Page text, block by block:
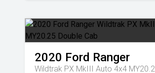
2020 Ford Ranger